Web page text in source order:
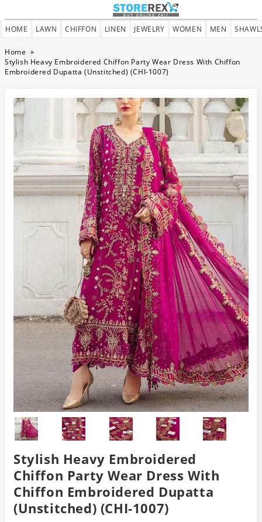
HOME LAWN CHIFFON LINEN JEWELRY WOMEN MEN
Home »
Stylish Heavy Embroidered Chiffon Party Wear Dress With Chiffon
Embroidered Dupatta (Unstitched) (CHI-1007)
Stylish Heavy Embroidered
Chiffon Party Wear Dress With
Chiffon Embroidered Dupatta
(Unstitched) (CHI-1007)